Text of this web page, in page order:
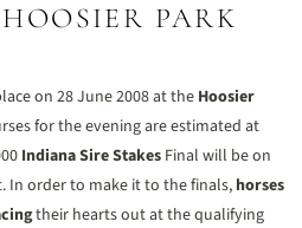
PARK
on 28 June 2008 at the Hoosier
for the evening are estimated at
Indiana Sire Stakes Final will be on
In order to make it to the finals, horses
their hearts out at the qualifying